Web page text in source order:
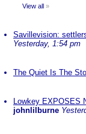
View all »
Savillevision:
Yesterday, 1:54 pm
The Quiet Is The
Lowkey EXPOSES
johnlilburne